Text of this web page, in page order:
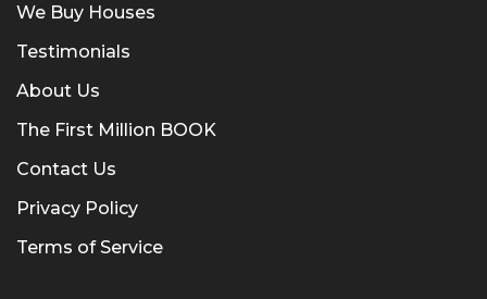
We Buy Houses
Testimonials
About Us
The First Million BOOK
Contact Us
Privacy Policy
Terms of Service